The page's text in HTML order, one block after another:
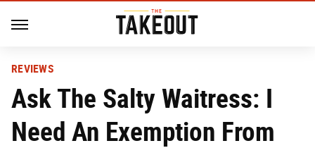
REVIEWS
Ask The Salty Waitress: I
Need An Exemption From